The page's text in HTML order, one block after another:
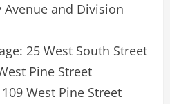
and Division
25 West South Street
Pine Street
West Pine Street